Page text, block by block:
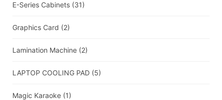
E-Series Cabinets (31)
Graphics Card (2)
Lamination Machine (2)
LAPTOP COOLING PAD (5)
Magic Karaoke (1)